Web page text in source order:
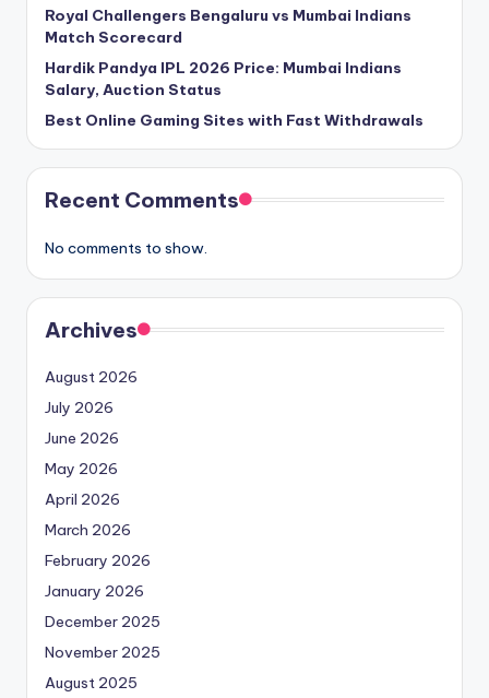
Royal Challengers Bengaluru vs Mumbai Indians
Match Scorecard
Hardik Pandya IPL 2026 Price: Mumbai Indians
Salary, Auction Status
Best Online Gaming Sites with Fast Withdrawals
Recent Comments
No comments to show.
Archives
August 2026
July 2026
June 2026
May 2026
April 2026
March 2026
February 2026
January 2026
December 2025
November 2025
August 2025